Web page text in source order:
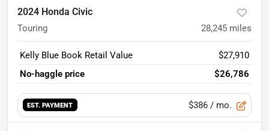
2024 Honda Civic
Touring 28,245 miles
Kelly Blue Book Retail Value
$27,910
No-haggle price
$26,786
EST. PAYMENT $386 / mo.